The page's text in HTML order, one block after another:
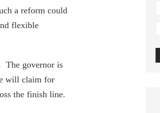
a reform could
flexible
The governor is
will claim for
the finish line.
$400k+